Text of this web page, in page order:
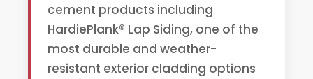
cement products including
HardiePlank® Lap Siding, one of the
most durable and weather-
resistant exterior cladding options